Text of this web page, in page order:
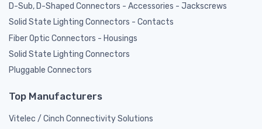
D-Sub, D-Shaped Connectors - Accessories - Jackscrews
Solid State Lighting Connectors - Contacts
Fiber Optic Connectors - Housings
Solid State Lighting Connectors
Pluggable Connectors
Top Manufacturers
Vitelec / Cinch Connectivity Solutions